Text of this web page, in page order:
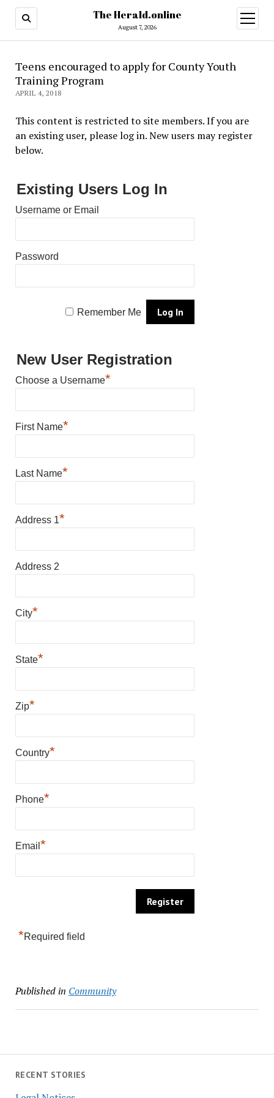
The Herald.online
August 7, 2026
open
menu
RECENT STORIES
Teens encouraged to apply for County Youth
Training Program
APRIL 4, 2018
This content is restricted to site members. If you are
an existing user, please log in. New users may register
below.
Existing Users Log In
Username or Email
Password
Remember Me
New User Registration
Choose a Username*
First Name*
Last Name*
Address 1*
Address 2
City*
State*
Zip*
Country*
Phone*
Email *
*Required field
Published in Community